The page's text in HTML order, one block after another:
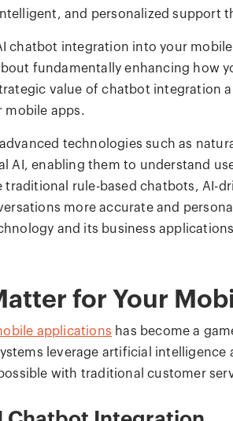
and personalized support
chatbot integration into your
fundamentally enhancing how
value of chatbot integration
mobile apps.
technologies such as
AI, enabling them to understand
traditional rule-based chatbots, AI-
more accurate and
and its business
for Your
applications has become a
leverage artificial
with traditional customer